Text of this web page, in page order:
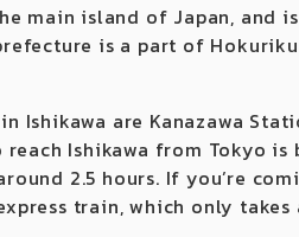
main island of Japan, and
is a part of
Ishikawa are Kanazawa
Ishikawa from Tokyo is
2.5 hours. If you’re
train, which only takes